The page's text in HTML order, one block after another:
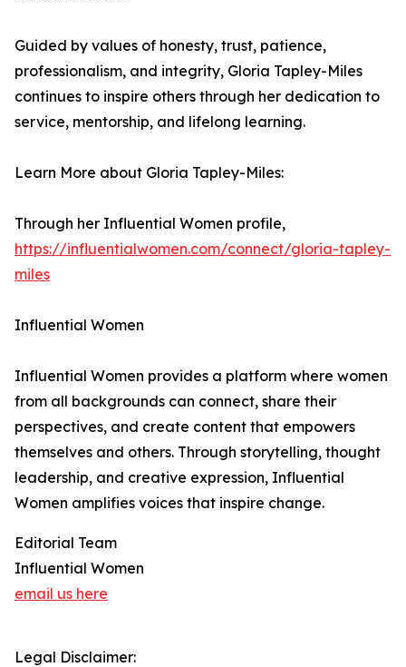
Guided by values of honesty, trust, patience,
professionalism, and integrity, Gloria Tapley-Miles
continues to inspire others through her dedication to
service, mentorship, and lifelong learning.
Learn More about Gloria Tapley-Miles:
Through her Influential Women profile,
https://influentialwomen.com/connect/gloria-tapley-
miles
Influential Women
Influential Women provides a platform where women
from all backgrounds can connect, share their
perspectives, and create content that empowers
themselves and others. Through storytelling, thought
leadership, and creative expression, Influential
Women amplifies voices that inspire change.
Editorial Team
Influential Women
email us here
Legal Disclaimer: